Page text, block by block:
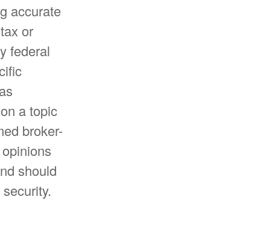
accurate
or
federal
a topic
broker-
should